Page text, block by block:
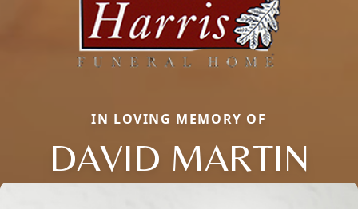
IN LOVING MEMORY OF
DAVID MARTIN